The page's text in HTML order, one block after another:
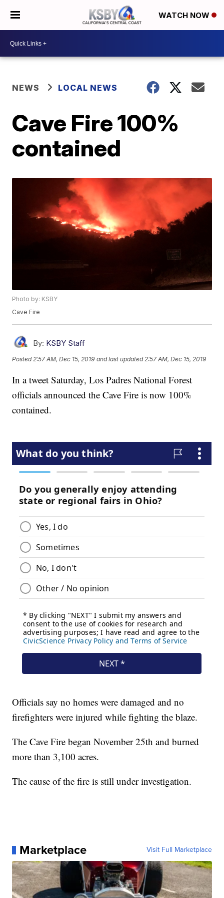
WATCH NOW
NEWS LOCAL NEWS
Cave Fire 100%
contained
Photo by: KSBY
Cave Fire
By: KSBY Staff
Posted 2:57 AM, Dec 15, 2019 and last updated 2:57 AM, Dec 15, 2019
In a tweet Saturday, Los Padres National Forest
officials announced the Cave Fire is now 100%
contained.
Officials say no homes were damaged and no
firefighters were injured while fighting the blaze.
The Cave Fire began November 25th and burned
more than 3,100 acres.
The cause of the fire is still under investigation.
Marketplace Visit Full Marketplace